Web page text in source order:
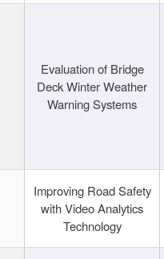
Evaluation of Bridge
Deck Winter Weather
Warning Systems
Improving Road Safety
with Video Analytics
Technology